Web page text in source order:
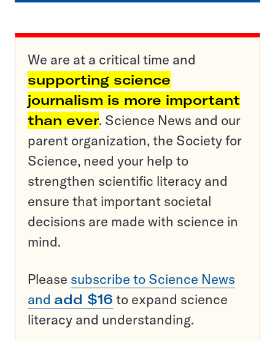
We are at a critical time and
supporting science
journalism is more important
than ever. Science News and our
parent organization, the Society for
Science, need your help to
strengthen scientific literacy and
ensure that important societal
decisions are made with science in
mind.
Please subscribe to Science News
and add $16 to expand science
literacy and understanding.